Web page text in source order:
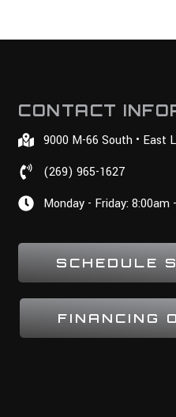
CONTACT
9000 M-66 South • East
(269) 965-1627
Monday - Friday: 8:00am
SCHEDULE
FINANCING